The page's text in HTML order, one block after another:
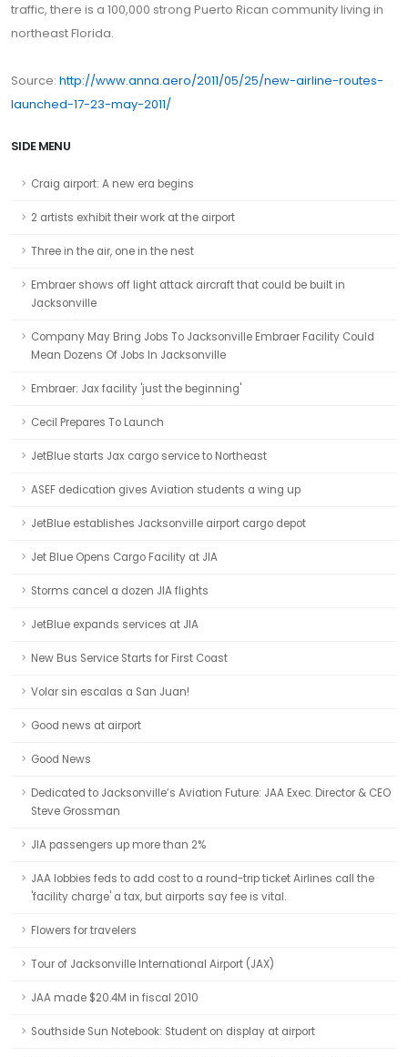
traffic, there is a 100,000 strong Puerto Rican community living in
northeast Florida.
Source: http://www.anna.aero/2011/05/25/new-airline-routes-
launched-17-23-may-2011/
SIDE MENU
Craig airport: A new era begins
2 artists exhibit their work at the airport
Three in the air, one in the nest
Embraer shows off light attack aircraft that could be built in
Jacksonville
Company May Bring Jobs To Jacksonville Embraer Facility Could
Mean Dozens Of Jobs In Jacksonville
Embraer: Jax facility 'just the beginning'
Cecil Prepares To Launch
JetBlue starts Jax cargo service to Northeast
ASEF dedication gives Aviation students a wing up
JetBlue establishes Jacksonville airport cargo depot
Jet Blue Opens Cargo Facility at JIA
Storms cancel a dozen JIA flights
JetBlue expands services at JIA
New Bus Service Starts for First Coast
Volar sin escalas a San Juan!
Good news at airport
Good News
Dedicated to Jacksonville’s Aviation Future: JAA Exec. Director & CEO
Steve Grossman
JIA passengers up more than 2%
JAA lobbies feds to add cost to a round-trip ticket Airlines call the
'facility charge' a tax, but airports say fee is vital.
Flowers for travelers
Tour of Jacksonville International Airport (JAX)
JAA made $20.4M in fiscal 2010
Southside Sun Notebook: Student on display at airport